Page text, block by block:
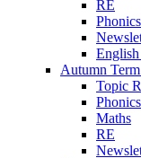
RE
Autumn Term
Topic
Maths
RE